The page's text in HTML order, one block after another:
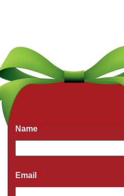
Get a Free Quote Now
Name *
Email *